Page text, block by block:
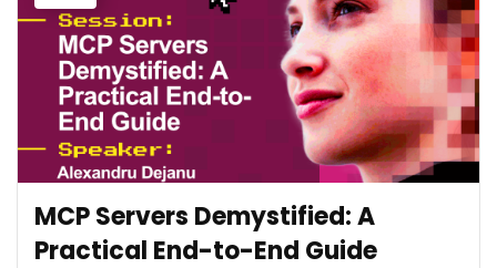
MCP Servers Demystified: A
Practical End-to-End Guide